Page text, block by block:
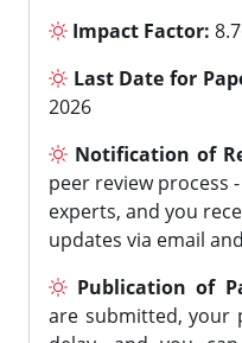
Impact Factor:
Last Date for
2026
Notification of
peer review process
experts, and you
updates via email
Publication of
are submitted, your